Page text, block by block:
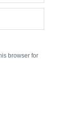
browser for